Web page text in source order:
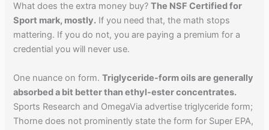
What does the extra money buy?The NSF Certified for
Sport mark, mostly. If you need that, the math stops
mattering. If you do not, you are paying a premium for a
credential you will never use.
One nuance on form.Triglyceride-form oils are generally
absorbed a bit better than ethyl-ester concentrates.
Sports Research and OmegaVia advertise triglyceride form;
Thorne does not prominently state the form for Super EPA,